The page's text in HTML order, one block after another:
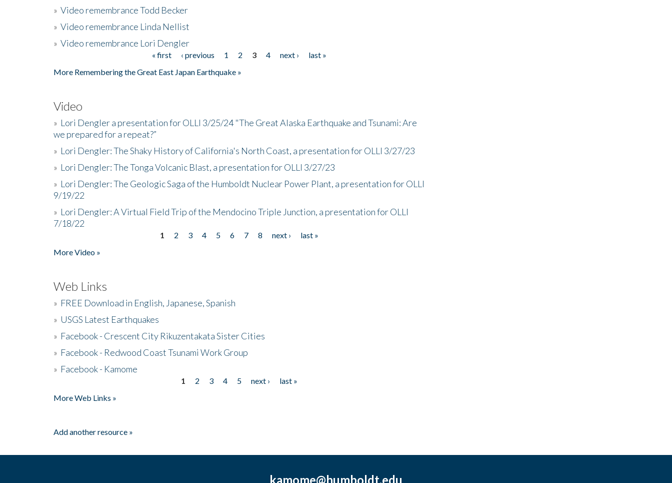
» Video remembrance Todd Becker
» Video remembrance Linda Nellist
» Video remembrance Lori Dengler
« first ‹ previous 1 2 3 4 next ›
last »
More Remembering the Great East Japan Earthquake »
Video
» Lori Dengler a presentation for OLLI 3/25/24 "The Great Alaska Earthquake and Tsunami: Are
we prepared for a repeat?”
» Lori Dengler: The Shaky History of California's North Coast, a presentation for OLLI 3/27/23
» Lori Dengler: The Tonga Volcanic Blast, a presentation for OLLI 3/27/23
» Lori Dengler: The Geologic Saga of the Humboldt Nuclear Power Plant, a presentation for OLLI
9/19/22
» Lori Dengler: A Virtual Field Trip of the Mendocino Triple Junction, a presentation for OLLI
7/18/22
1 2 3 4 5 6 7 8 next ›
last »
More Video »
Web Links
» FREE Download in English, Japanese, Spanish
» USGS Latest Earthquakes
» Facebook - Crescent City Rikuzentakata Sister Cities
» Facebook - Redwood Coast Tsunami Work Group
» Facebook - Kamome
1 2 3 4 5 next ›
last »
More Web Links »
Add another resource »
kamome@humboldt.edu